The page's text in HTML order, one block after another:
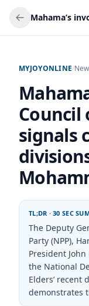
MYJOYONLINE/
Council
signals
TL;DR · 30 SEC
The Deputy
Party (NPP),
President
the National
Elders’ recent
demonstrates